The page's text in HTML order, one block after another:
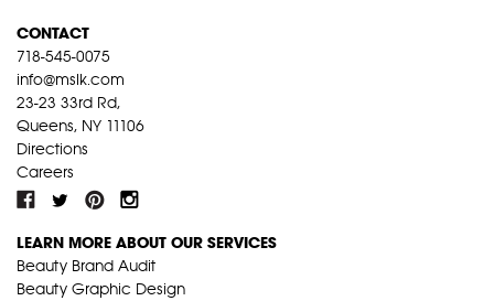
CONTACT
718-545-0075
info@mslk.com
23-23 33rd Rd,
Queens, NY 11106
Directions
Careers
LEARN MORE ABOUT OUR SERVICES
Beauty Brand Audit
Beauty Graphic Design